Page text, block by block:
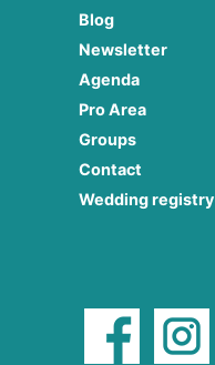
Blog
Newsletter
Agenda
Pro Area
Groups
Contact
Wedding registry